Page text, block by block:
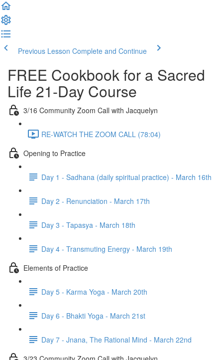
Previous Lesson Complete and Continue
FREE Cookbook for a Sacred
Life 21-Day Course
3/16 Community Zoom Call with Jacquelyn
RE-WATCH THE ZOOM CALL (78:04)
Opening to Practice
Day 1 - Sadhana (daily spiritual practice) - March 16th
Day 2 - Renunciation - March 17th
Day 3 - Tapasya - March 18th
Day 4 - Transmuting Energy - March 19th
Elements of Practice
Day 5 - Karma Yoga - March 20th
Day 6 - Bhakti Yoga - March 21st
Day 7 - Jnana, The Rational Mind - March 22nd